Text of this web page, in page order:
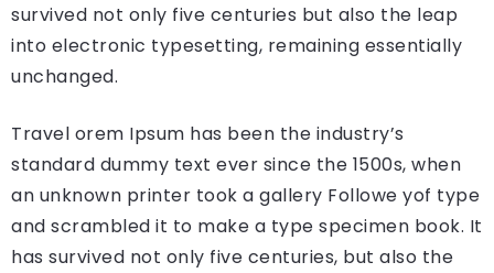
survived not only five centuries but also the leap
into electronic typesetting, remaining essentially
unchanged.
Travel orem Ipsum has been the industry’s
standard dummy text ever since the 1500s, when
an unknown printer took a gallery Followe yof type
and scrambled it to make a type specimen book. It
has survived not only five centuries, but also the